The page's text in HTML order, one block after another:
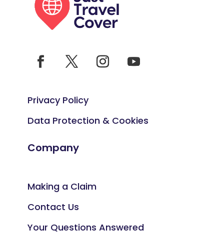
Privacy Policy
Data Protection & Cookies
Company
Making a Claim
Contact Us
Your Questions Answered